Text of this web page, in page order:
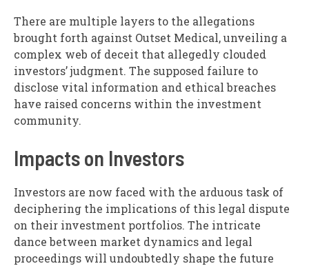
There are multiple layers to the allegations
brought forth against Outset Medical, unveiling a
complex web of deceit that allegedly clouded
investors’ judgment. The supposed failure to
disclose vital information and ethical breaches
have raised concerns within the investment
community.
Impacts on Investors
Investors are now faced with the arduous task of
deciphering the implications of this legal dispute
on their investment portfolios. The intricate
dance between market dynamics and legal
proceedings will undoubtedly shape the future